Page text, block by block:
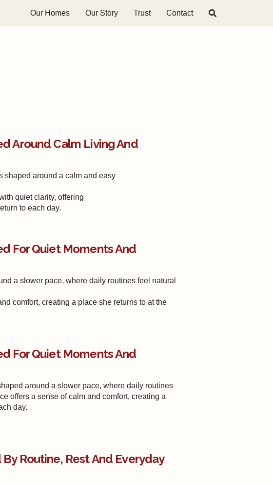
Our Homes Our Story Trust Contact
Around Calm Living And
shaped around a calm and easy
quiet clarity, offering
to each day.
For Quiet Moments And
a slower pace, where daily routines feel natural
comfort, creating a place she returns to at the
For Quiet Moments And
around a slower pace, where daily routines
offers a sense of calm and comfort, creating a
day.
Routine, Rest And Everyday